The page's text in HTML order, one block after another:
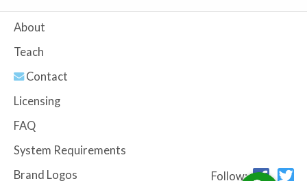
About
Teach
Contact
Licensing
FAQ
System Requirements
Brand Logos
Follow: